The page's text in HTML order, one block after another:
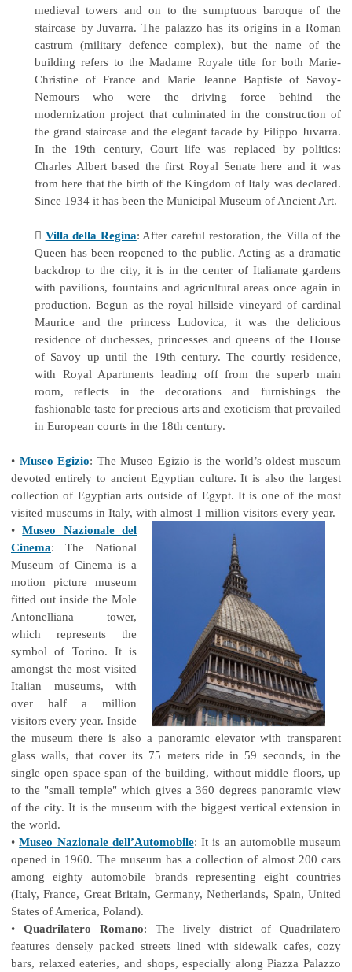
medieval towers and on to the sumptuous baroque of the
staircase by Juvarra. The palazzo has its origins in a Roman
castrum (military defence complex), but the name of the
building refers to the Madame Royale title for both Marie-
Christine of France and Marie Jeanne Baptiste of Savoy-
Nemours who were the driving force behind the
modernization project that culminated in the construction of
the grand staircase and the elegant facade by Filippo Juvarra.
In the 19th century, Court life was replaced by politics:
Charles Albert based the first Royal Senate here and it was
from here that the birth of the Kingdom of Italy was declared.
Since 1934 it has been the Municipal Museum of Ancient Art.
 Villa della Regina: After careful restoration, the Villa of the
Queen has been reopened to the public. Acting as a dramatic
backdrop to the city, it is in the center of Italianate gardens
with pavilions, fountains and agricultural areas once again in
production. Begun as the royal hillside vineyard of cardinal
Maurice and the princess Ludovica, it was the delicious
residence of duchesses, princesses and queens of the House
of Savoy up until the 19th century. The courtly residence,
with Royal Apartments leading off from the superb main
room, reflects in the decorations and furnishings the
fashionable taste for precious arts and exoticism that prevailed
in European courts in the 18th century.
• Museo Egizio: The Museo Egizio is the world’s oldest museum
devoted entirely to ancient Egyptian culture. It is also the largest
collection of Egyptian arts outside of Egypt. It is one of the most
visited museums in Italy, with almost 1 million visitors every year.
•Museo Nazionale del
Cinema: The National
Museum of Cinema is a
motion picture museum
fitted out inside the Mole
Antonelliana tower,
which represents the
symbol of Torino. It is
amongst the most visited
Italian museums, with
over half a million
visitors every year. Inside
the museum there is also a panoramic elevator with transparent
glass walls, that cover its 75 meters ride in 59 seconds, in the
single open space span of the building, without middle floors, up
to the "small temple" which gives a 360 degrees panoramic view
of the city. It is the museum with the biggest vertical extension in
the world.
•Museo Nazionale dell’Automobile: It is an automobile museum
opened in 1960. The museum has a collection of almost 200 cars
among eighty automobile brands representing eight countries
(Italy, France, Great Britain, Germany, Netherlands, Spain, United
States of America, Poland).
• Quadrilatero Romano: The lively district of Quadrilatero
features densely packed streets lined with sidewalk cafes, cozy
bars, relaxed eateries, and shops, especially along Piazza Palazzo